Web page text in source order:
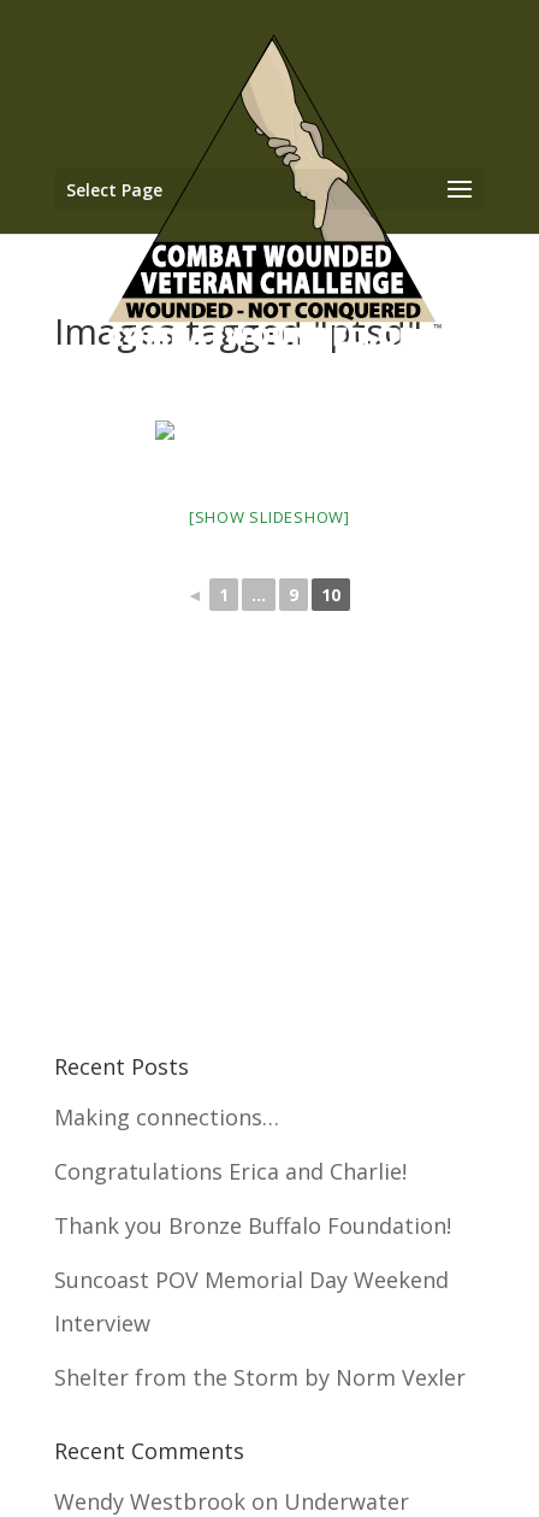
Select Page
Images tagged "ptsd"
[SHOW SLIDESHOW]
◄ 1 ... 9 10
Recent Posts
Making connections…
Congratulations Erica and Charlie!
Thank you Bronze Buffalo Foundation!
Suncoast POV Memorial Day Weekend
Interview
Shelter from the Storm by Norm Vexler
Recent Comments
Wendy Westbrookon Underwater